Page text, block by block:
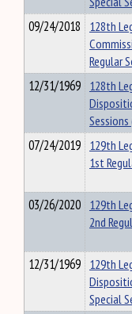
09/24/2018 128th
Regular
12/31/1969 128th
07/24/2019 129th
1st
03/26/2020 129th
2nd
12/31/1969 129th
Special